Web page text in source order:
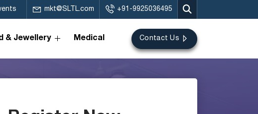
mkt@SLTL.com +91-9925036495
& Jewellery Medical Contact Us